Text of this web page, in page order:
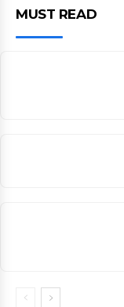
MUST READ